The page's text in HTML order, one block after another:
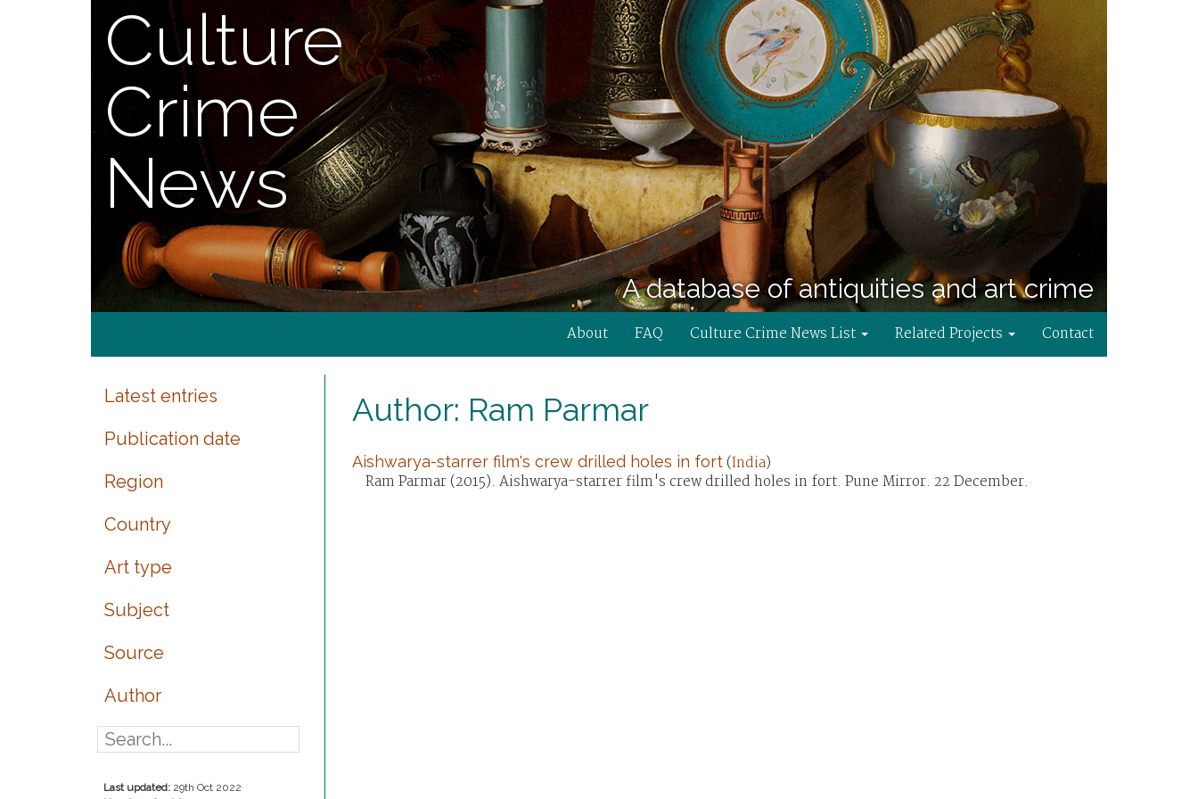
Culture
Crime
News
A database of antiquities and art crime
About FAQ Culture Crime News List Related Projects Contact
Latest entries
Publication date
Region
Country
Art type
Subject
Source
Author
Last updated: 29th Oct 2022
Author: Ram Parmar
Aishwarya-starrer film's crew drilled holes in fort(India)
Ram Parmar (2015). Aishwarya-starrer film's crew drilled holes in fort. Pune Mirror. 22 December.